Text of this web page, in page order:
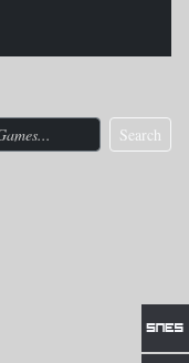
Search